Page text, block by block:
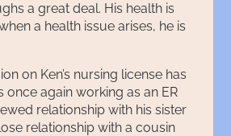
a great deal. His health is
a health issue arises, he is
on Ken’s nursing license has
once again working as an ER
relationship with his sister
relationship with a cousin